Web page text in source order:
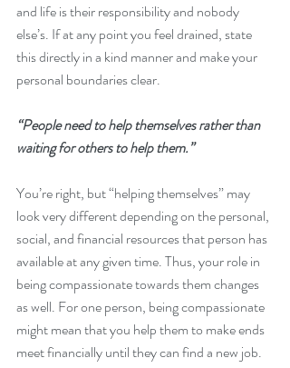
and life is their responsibility and nobody
else’s. If at any point you feel drained, state
this directly in a kind manner and make your
personal boundaries clear.
“People need to help themselves rather than
waiting for others to help them.”
You’re right, but “helping themselves” may
look very different depending on the personal,
social, and financial resources that person has
available at any given time. Thus, your role in
being compassionate towards them changes
as well. For one person, being compassionate
might mean that you help them to make ends
meet financially until they can find a new job.